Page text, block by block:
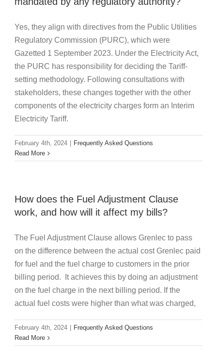
Yes, they align with directives from the Public Utilities
Regulatory Commission (PURC), which were
Gazetted 1 September 2023. Under the Electricity Act,
the PURC has responsibility for deciding the Tariff-
setting methodology. Following consultations with
stakeholders, these changes together with the other
components of the electricity charges form an Interim
Electricity Tariff.
February 4th, 2024
Frequently Asked Questions
Read More
How does the Fuel Adjustment Clause
work, and how will it affect my bills?
The Fuel Adjustment Clause allows Grenlec to pass
on the difference between the actual cost Grenlec paid
for fuel and the fuel charge to customers in the prior
billing period. It achieves this by doing an adjustment
on the fuel charge in the next billing period. If the
actual fuel costs were higher than what was charged,
February 4th, 2024
Frequently Asked Questions
Read More